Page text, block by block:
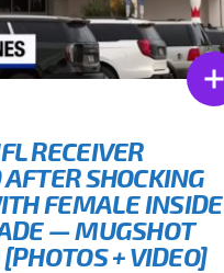
RECEIVER
SHOCKING
FEMALE INSIDE
— MUGSHOT
+ VIDEO]